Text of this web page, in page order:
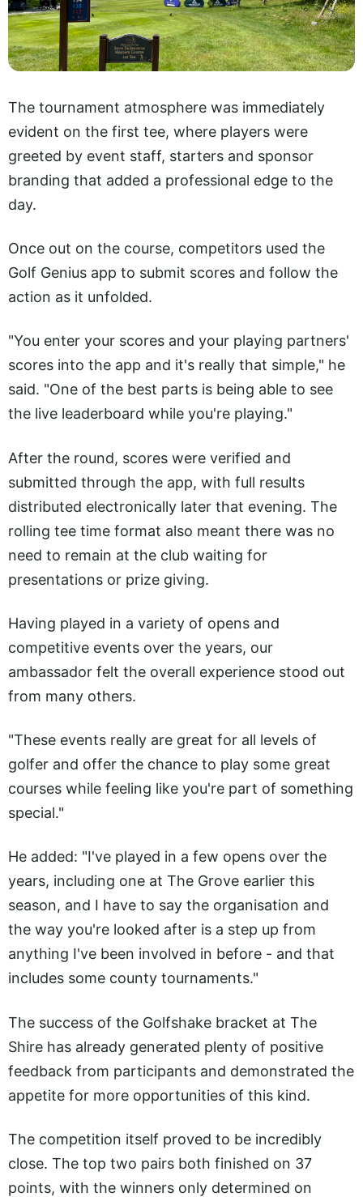
The tournament atmosphere was immediately
evident on the first tee, where players were
greeted by event staff, starters and sponsor
branding that added a professional edge to the
day.
Once out on the course, competitors used the
Golf Genius app to submit scores and follow the
action as it unfolded.
"You enter your scores and your playing partners'
scores into the app and it's really that simple," he
said. "One of the best parts is being able to see
the live leaderboard while you're playing."
After the round, scores were verified and
submitted through the app, with full results
distributed electronically later that evening. The
rolling tee time format also meant there was no
need to remain at the club waiting for
presentations or prize giving.
Having played in a variety of opens and
competitive events over the years, our
ambassador felt the overall experience stood out
from many others.
"These events really are great for all levels of
golfer and offer the chance to play some great
courses while feeling like you're part of something
special."
He added: "I've played in a few opens over the
years, including one at The Grove earlier this
season, and I have to say the organisation and
the way you're looked after is a step up from
anything I've been involved in before - and that
includes some county tournaments."
The success of the Golfshake bracket at The
Shire has already generated plenty of positive
feedback from participants and demonstrated the
appetite for more opportunities of this kind.
The competition itself proved to be incredibly
close. The top two pairs both finished on 37
points, with the winners only determined on